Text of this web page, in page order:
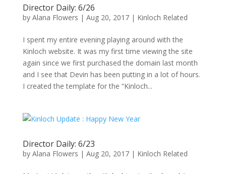
Director Daily: 6/26
by Alana Flowers | Aug 20, 2017| Kinloch Related
I spent my entire evening playing around with the
Kinloch website. It was my first time viewing the site
again since we first purchased the domain last month
and I see that Devin has been putting in a lot of hours.
I created the template for the “Kinloch...
Director Daily: 6/23
by Alana Flowers | Aug 20, 2017| Kinloch Related